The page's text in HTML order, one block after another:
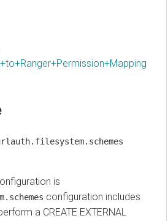
is
configuration includes
a CREATE EXTERNAL